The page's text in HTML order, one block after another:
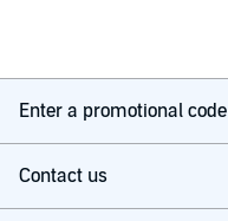
Enter a promotional code
Contact us